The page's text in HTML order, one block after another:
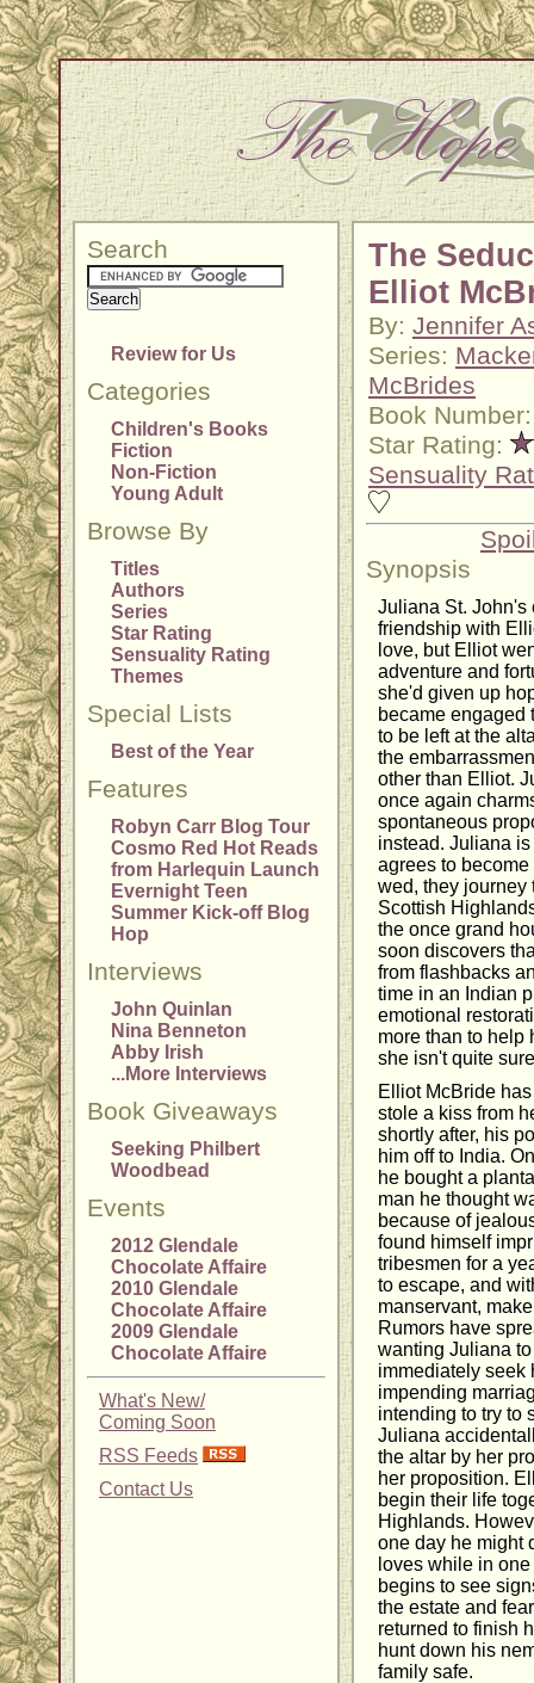
Search
Review for Us
Categories
Children's Books
Fiction
Non-Fiction
Young Adult
Browse By
Titles
Authors
Series
Star Rating
Sensuality Rating
Themes
Special Lists
Best of the Year
Features
Robyn Carr Blog Tour
Cosmo Red Hot Reads
from Harlequin Launch
Evernight Teen
Summer Kick-off Blog
Hop
Interviews
John Quinlan
Nina Benneton
Abby Irish
...More Interviews
Book Giveaways
Seeking Philbert
Woodbead
Events
2012 Glendale
Chocolate Affaire
2010 Glendale
Chocolate Affaire
2009 Glendale
Chocolate Affaire
What's New/
Coming Soon
RSS Feeds
Contact Us
The
Elliot
By: Jennifer
Series:
McBrides
Book
Star Rating:
Sensuality
Synopsis
Juliana St.
friendship with
love, but Elliot
adventure and
she'd given up
became engaged
to be left at the
the
other than Elliot.
once again
spontaneous
instead. Juliana
agrees to
wed, they journey
Scottish
the once grand
soon discovers
from flashbacks
time in an Indian
emotional
more than to help
she isn't quite
Elliot McBride
stole a kiss from
shortly after, his
him off to India.
he bought a
man he thought
because of
found himself
tribesmen for a
to escape, and
manservant,
Rumors have
wanting Juliana
immediately seek
impending
intending to try to
Juliana
the altar by her
her proposition.
begin their life
Highlands.
one day he might
loves while in
begins to see
the estate and
returned to finish
hunt down his
family safe.